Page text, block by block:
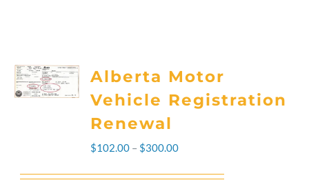
Alberta Motor
Vehicle Registration
Renewal
$102.00 – $300.00Price
range: